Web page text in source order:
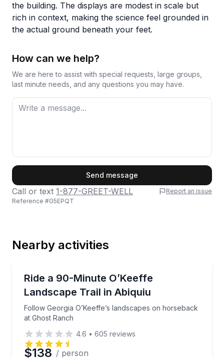
the building. The displays are modest in scale but
rich in context, making the science feel grounded in
the actual ground beneath your feet.
How can we help?
We are here to assist with special requests, large groups,
last minute needs, and any questions you may have.
Phone
Preferred Date
Send message
Call or text 1-877-GREET-WELL
Report an issue
Reference #G5EPQT
Nearby activities
Ride a 90-Minute O’Keeffe
Landscape Trail in Abiquiu
Follow Georgia O’Keeffe’s landscapes on horseback
at Ghost Ranch
Follow Georgia O’Keeffe’s landscapes on
4.6 • 605 reviews
$138 / person